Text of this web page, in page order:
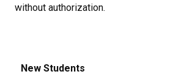
without authorization.
New Students